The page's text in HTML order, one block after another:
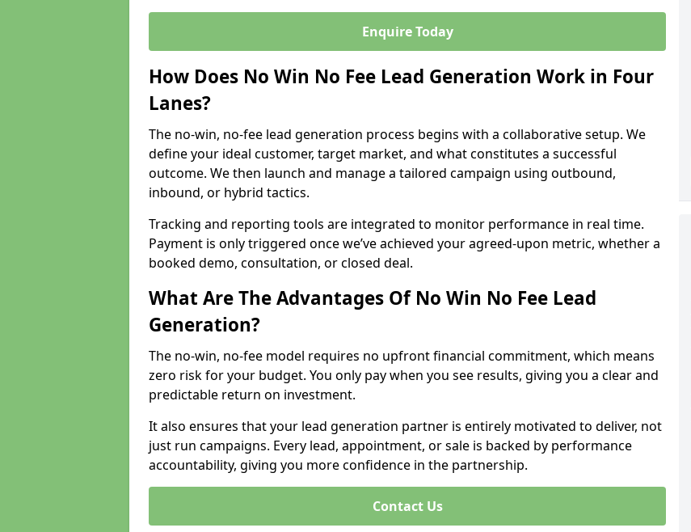
Enquire Today
How Does No Win No Fee Lead Generation Work in Four
Lanes?
The no-win, no-fee lead generation process begins with a collaborative setup. We
define your ideal customer, target market, and what constitutes a successful
outcome. We then launch and manage a tailored campaign using outbound,
inbound, or hybrid tactics.
Tracking and reporting tools are integrated to monitor performance in real time.
Payment is only triggered once we’ve achieved your agreed-upon metric, whether a
booked demo, consultation, or closed deal.
What Are The Advantages Of No Win No Fee Lead
Generation?
The no-win, no-fee model requires no upfront financial commitment, which means
zero risk for your budget. You only pay when you see results, giving you a clear and
predictable return on investment.
It also ensures that your lead generation partner is entirely motivated to deliver, not
just run campaigns. Every lead, appointment, or sale is backed by performance
accountability, giving you more confidence in the partnership.
Contact Us